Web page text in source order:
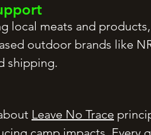
local meats and
outdoor brands like
shipping.
Leave No Trace